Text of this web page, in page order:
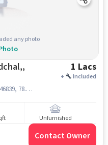
any photo
1 Lacs
+ Included
Medchal Checkpost Rd,, 17.6163584346839, 78.48541805187108, , Medchal,, hyderabad
Unfurnished
Contact Owner